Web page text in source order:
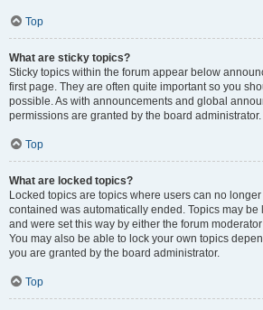
Top
What are sticky topics?
Sticky topics within the forum appear below
first page. They are often quite important so you
possible. As with announcements and global
permissions are granted by the board administrator.
Top
What are locked topics?
Locked topics are topics where users can no
contained was automatically ended. Topics may
and were set this way by either the forum
You may also be able to lock your own topics
you are granted by the board administrator.
Top